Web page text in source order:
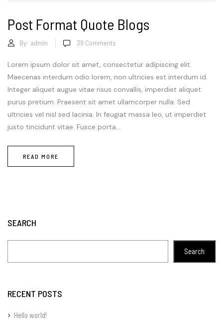
SEARCH
Search
RECENT POSTS
Hello world!
Post Format Quote Blogs
By: admin 39 Comments
Lorem ipsum dolor sit amet, consectetur adipiscing elit.
Maecenas interdum odio lorem, non ultricies est interdum id.
Integer aliquet augue vitae risus convallis, imperdiet aliquet
purus pretium. Praesent sit amet ullamcorper nulla. Sed
ultricies vel nisl sed lacinia. In feugiat massa leo, ut imperdiet
justo tincidunt vitae. Fusce porta...
READ MORE